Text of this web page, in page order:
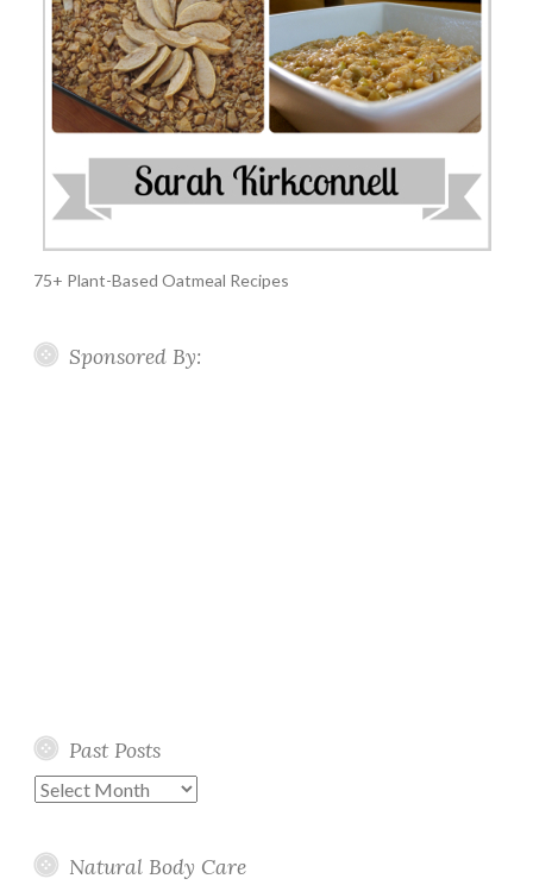
75+ Plant-Based Oatmeal Recipes
Sponsored By:
Past Posts
Past
Natural Body Care